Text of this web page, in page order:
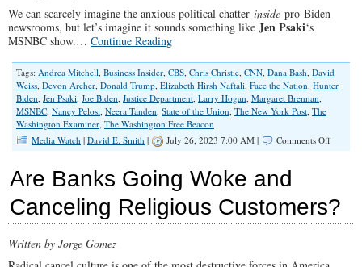
We can scarcely imagine the anxious political chatter inside pro-Biden
newsrooms, but let’s imagine it sounds something like Jen Psaki‘s
MSNBC show.… Continue Reading
Tags: Andrea Mitchell, Business Insider, CBS, Chris Christie, CNN, Dana Bash, David
Weiss, Devon Archer, Donald Trump, Elizabeth Hirsh Naftali, Face the Nation, Hunter
Biden, Jen Psaki, Joe Biden, Justice Department, Larry Hogan, Margaret Brennan,
MSNBC, Nancy Pelosi, Neera Tanden, State of the Union, The New York Post, The
Washington Examiner, The Washington Free Beacon
Media Watch | David E. Smith | July 26, 2023 7:00 AM | Comments Offon
on
the
Are Banks Going Woke and
Canceling Religious Customers?
Written by Jorge Gomez